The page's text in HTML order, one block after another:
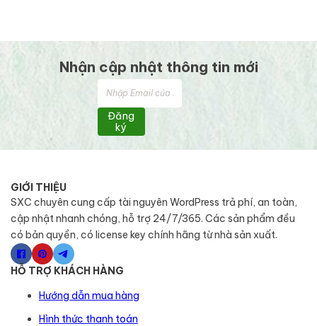
Nhận cập nhật thông tin mới
Đăng
ký
GIỚI THIỆU
SXC chuyên cung cấp tài nguyên WordPress trả phí, an toàn,
cập nhật nhanh chóng, hỗ trợ 24/7/365. Các sản phẩm đều
có bản quyền, có license key chính hãng từ nhà sản xuất.
HỖ TRỢ KHÁCH HÀNG
Hướng dẫn mua hàng
Hình thức thanh toán